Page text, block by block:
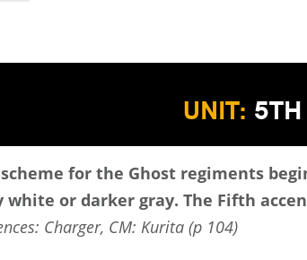
UNIT:
for the Ghost regiments
white or darker gray. The Fifth
Charger, CM: Kurita (p 104)